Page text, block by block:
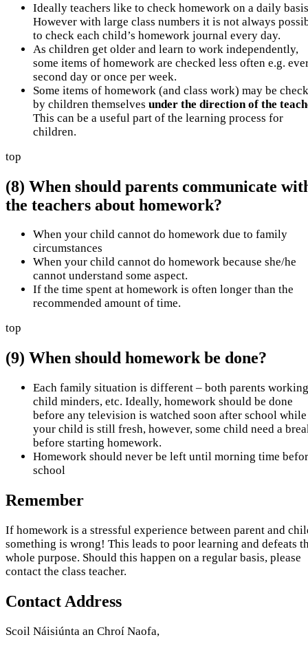
Ideally teachers like to check homework on a daily
However with large class numbers it is not always
to check each child’s homework journal every day.
As children get older and learn to work independently,
some items of homework are checked less often e.g.
second day or once per week.
Some items of homework (and class work) may be
by children themselves under the direction of the
This can be a useful part of the learning process for
children.
top
(8) When should parents communicate
the teachers about homework?
When your child cannot do homework due to family
circumstances
When your child cannot do homework because she/he
cannot understand some aspect.
If the time spent at homework is often longer than the
recommended amount of time.
top
(9) When should homework be done?
Each family situation is different – both parents
child minders, etc. Ideally, homework should be done
before any television is watched soon after school while
your child is still fresh, however, some child need a
before starting homework.
Homework should never be left until morning time
school
Remember
If homework is a stressful experience between parent and
something is wrong! This leads to poor learning and defeats
whole purpose. Should this happen on a regular basis, please
contact the class teacher.
Contact Address
Scoil Náisiúnta an Chroí Naofa,